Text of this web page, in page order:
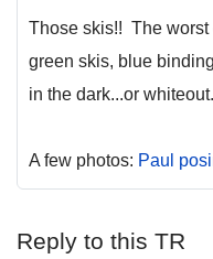
Those skis!! The worst
green skis, blue
in the dark...or whiteout.
A few photos: Paul
Reply to this TR